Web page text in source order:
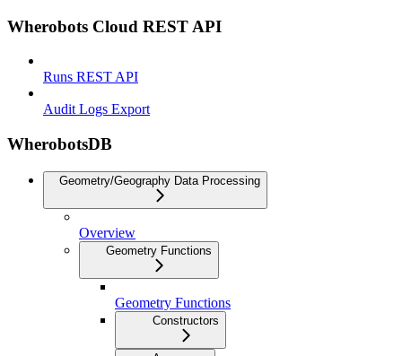
Wherobots Cloud REST API
Runs REST API
Audit Logs Export
WherobotsDB
Geometry/Geography Data Processing
Overview
Geometry Functions
Geometry Functions
Constructors